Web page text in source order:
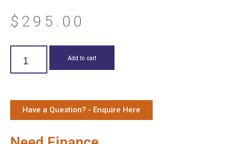
$ 295.00
Add to cart
Have a Question? - Enquire Here